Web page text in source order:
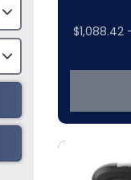
$1,088.42